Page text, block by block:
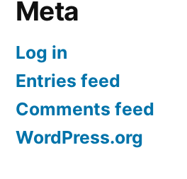
Meta
Log in
Entries feed
Comments feed
WordPress.org